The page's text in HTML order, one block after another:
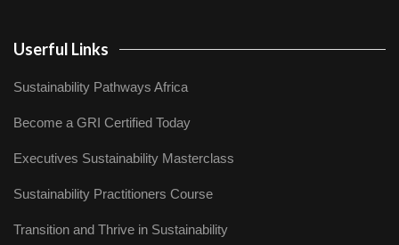
Userful Links
Sustainability Pathways Africa
Become a GRI Certified Today
Executives Sustainability Masterclass
Sustainability Practitioners Course
Transition and Thrive in Sustainability